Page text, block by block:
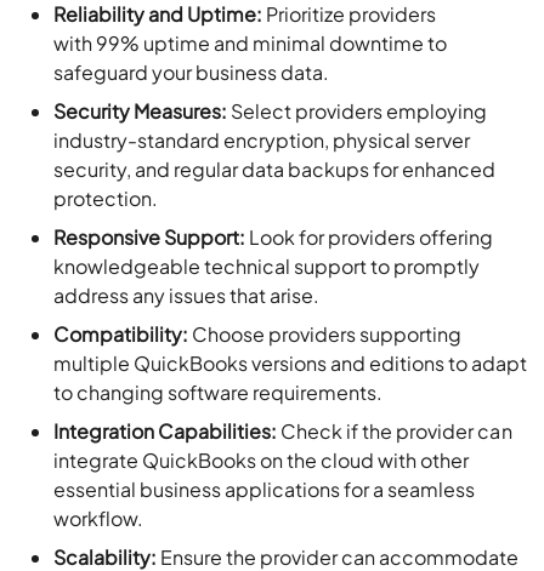
Reliability and Uptime: Prioritize providers
with 99% uptime and minimal downtime to
safeguard your business data.
Security Measures: Select providers employing
industry-standard encryption, physical server
security, and regular data backups for enhanced
protection.
Responsive Support: Look for providers offering
knowledgeable technical support to promptly
address any issues that arise.
Compatibility: Choose providers supporting
multiple QuickBooks versions and editions to adapt
to changing software requirements.
Integration Capabilities: Check if the provider can
integrate QuickBooks on the cloud with other
essential business applications for a seamless
workflow.
Scalability: Ensure the provider can accommodate